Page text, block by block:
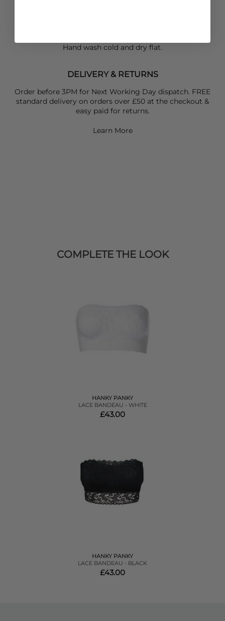
Hand wash cold and dry flat.
DELIVERY & RETURNS
Order before 3PM for Next Working Day dispatch. FREE
standard delivery on orders over £50 at the checkout &
easy paid for returns.
Learn More
COMPLETE THE LOOK
HANKY PANKY
LACE BANDEAU - WHITE
£43.00
HANKY PANKY
LACE BANDEAU - BLACK
£43.00